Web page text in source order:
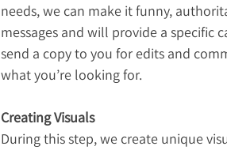
needs, we can make it funny,
messages and will provide a specific
send a copy to you for edits and
what you’re looking for.
Creating Visuals
During this step, we create unique